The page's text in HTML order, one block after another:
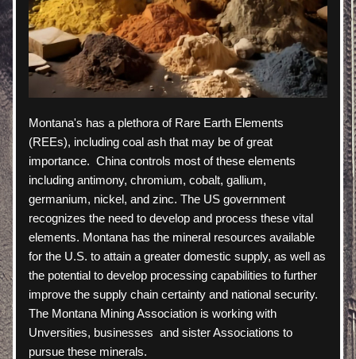
Montana's has a plethora of Rare Earth Elements
(REEs), including coal ash that may be of great
importance.  China controls most of these elements
including antimony, chromium, cobalt, gallium,
germanium, nickel, and zinc. The US government
recognizes the need to develop and process these vital
elements. Montana has the mineral resources available
for the U.S. to attain a greater domestic supply, as well as
the potential to develop processing capabilities to further
improve the supply chain certainty and national security.
The Montana Mining Association is working with
Unversities, businesses  and sister Associations to
pursue these minerals.